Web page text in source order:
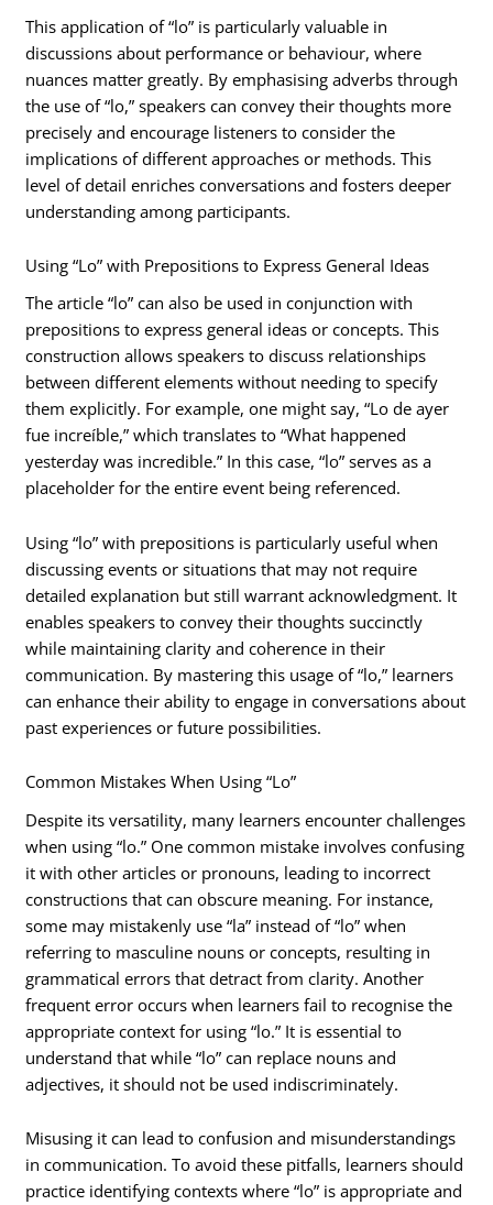
This application of “lo” is particularly valuable in
discussions about performance or behaviour, where
nuances matter greatly. By emphasising adverbs through
the use of “lo,” speakers can convey their thoughts more
precisely and encourage listeners to consider the
implications of different approaches or methods. This
level of detail enriches conversations and fosters deeper
understanding among participants.
Using “Lo” with Prepositions to Express General Ideas
The article “lo” can also be used in conjunction with
prepositions to express general ideas or concepts. This
construction allows speakers to discuss relationships
between different elements without needing to specify
them explicitly. For example, one might say, “Lo de ayer
fue increíble,” which translates to “What happened
yesterday was incredible.” In this case, “lo” serves as a
placeholder for the entire event being referenced.
Using “lo” with prepositions is particularly useful when
discussing events or situations that may not require
detailed explanation but still warrant acknowledgment. It
enables speakers to convey their thoughts succinctly
while maintaining clarity and coherence in their
communication. By mastering this usage of “lo,” learners
can enhance their ability to engage in conversations about
past experiences or future possibilities.
Common Mistakes When Using “Lo”
Despite its versatility, many learners encounter challenges
when using “lo.” One common mistake involves confusing
it with other articles or pronouns, leading to incorrect
constructions that can obscure meaning. For instance,
some may mistakenly use “la” instead of “lo” when
referring to masculine nouns or concepts, resulting in
grammatical errors that detract from clarity. Another
frequent error occurs when learners fail to recognise the
appropriate context for using “lo.” It is essential to
understand that while “lo” can replace nouns and
adjectives, it should not be used indiscriminately.
Misusing it can lead to confusion and misunderstandings
in communication. To avoid these pitfalls, learners should
practice identifying contexts where “lo” is appropriate and